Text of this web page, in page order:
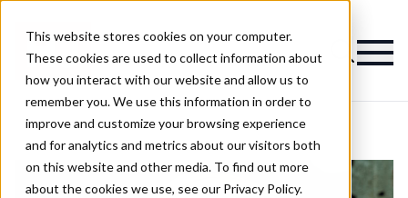
This website stores cookies on your computer.
These cookies are used to collect information about
how you interact with our website and allow us to
remember you. We use this information in order to
improve and customize your browsing experience
and for analytics and metrics about our visitors both
on this website and other media. To find out more
about the cookies we use, see our Privacy Policy.